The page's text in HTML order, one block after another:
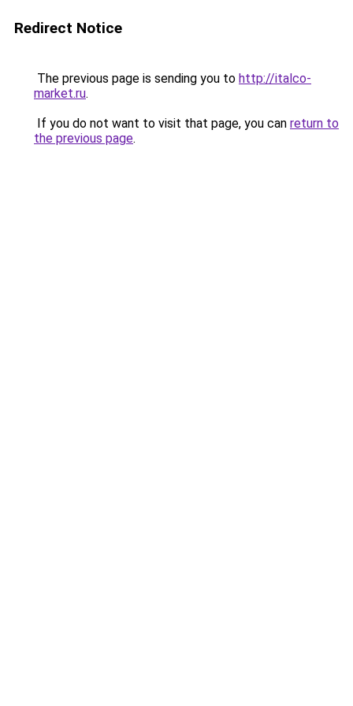
Redirect Notice
The previous page is sending you to http://italco-
market.ru.
If you do not want to visit that page, you can return to
the previous page.